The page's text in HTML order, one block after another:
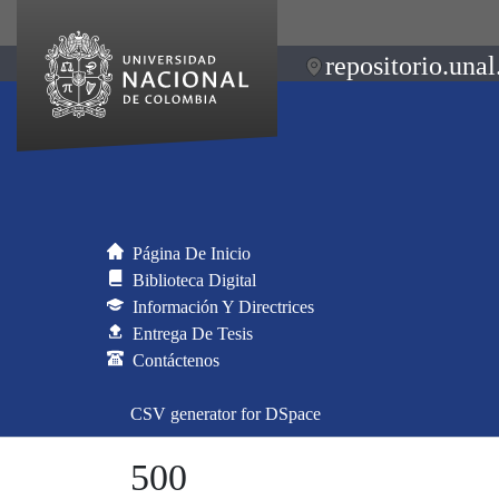
Página De Inicio
Biblioteca Digital
Información Y Directrices
Entrega De Tesis
Contáctenos
CSV generator for DSpace
500